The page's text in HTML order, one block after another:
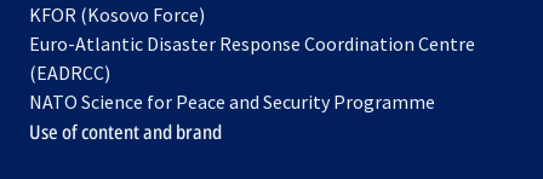
new a
tab
KFOR (Kosovo Force)
in
new
tab
Euro-Atlantic Disaster Response Coordination Centre
(EADRCC)
NATO Science for Peace and Security Programme
Use of content and brand